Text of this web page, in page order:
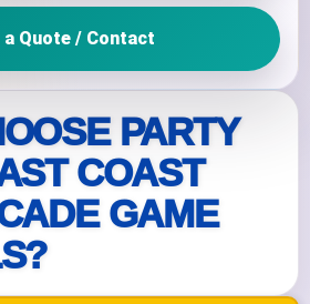
PARTY
COAST
GAME
a Quote / Contact